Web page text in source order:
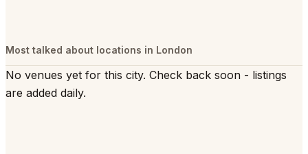
Most talked about locations in London
No venues yet for this city. Check back soon - listings
are added daily.